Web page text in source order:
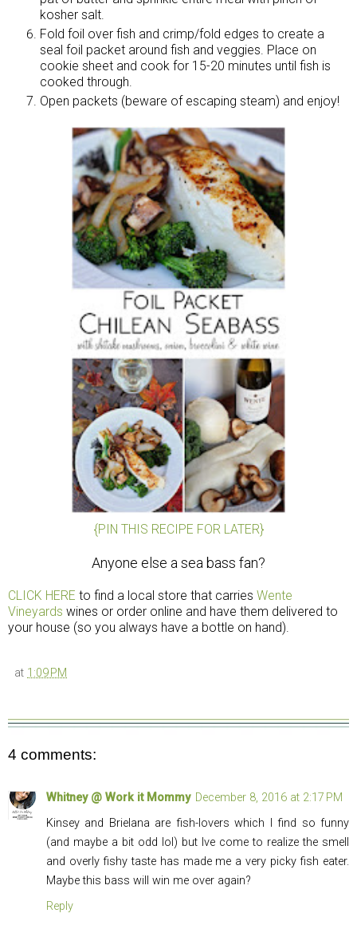
kosher salt.
Fold foil over fish and crimp/fold edges to create a
seal foil packet around fish and veggies. Place on
cookie sheet and cook for 15-20 minutes until fish is
cooked through.
Open packets (beware of escaping steam) and enjoy!
{PIN THIS RECIPE FOR LATER}
Anyone else a sea bass fan?
CLICK HERE to find a local store that carries Wente
Vineyards wines or order online and have them delivered to
your house (so you always have a bottle on hand).
at 1:09 PM
4 comments:
Whitney @ Work it Mommy December 8, 2016 at 2:17 PM
Kinsey and Brielana are fish-lovers which I find so funny
(and maybe a bit odd lol) but Ive come to realize the smell
and overly fishy taste has made me a very picky fish eater.
Maybe this bass will win me over again?
Reply